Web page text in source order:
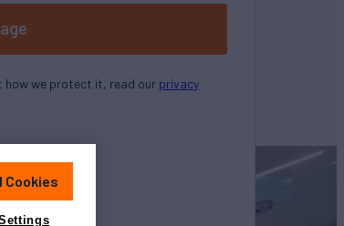
how we protect it, read our privacy
Cookies